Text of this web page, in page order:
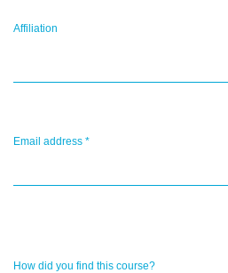
Affiliation
Email address *
How did you find this course?